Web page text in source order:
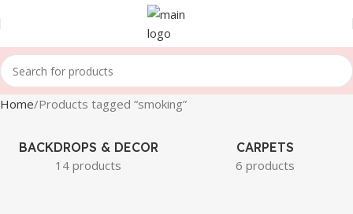
Home Products tagged “smoking”
BACKDROPS & DECOR
14 products
CARPETS
6 products